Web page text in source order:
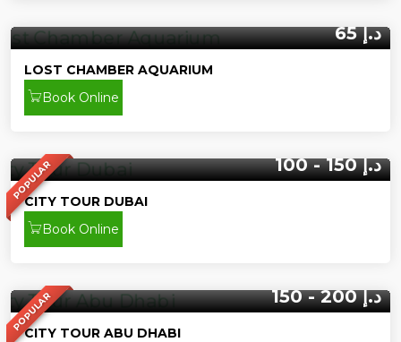
65 د.إ
LOST CHAMBER AQUARIUM
Book Online
POPULAR 100 - 150 د.إ
CITY TOUR DUBAI
Book Online
POPULAR 150 - 200 د.إ
CITY TOUR ABU DHABI